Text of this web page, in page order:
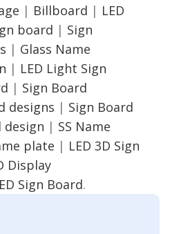
| Billboard | LED
board | Sign
| Glass Name
| LED Light Sign
| Sign Board
designs | Sign Board
design | SS Name
plate | LED 3D Sign
Display
Sign Board.